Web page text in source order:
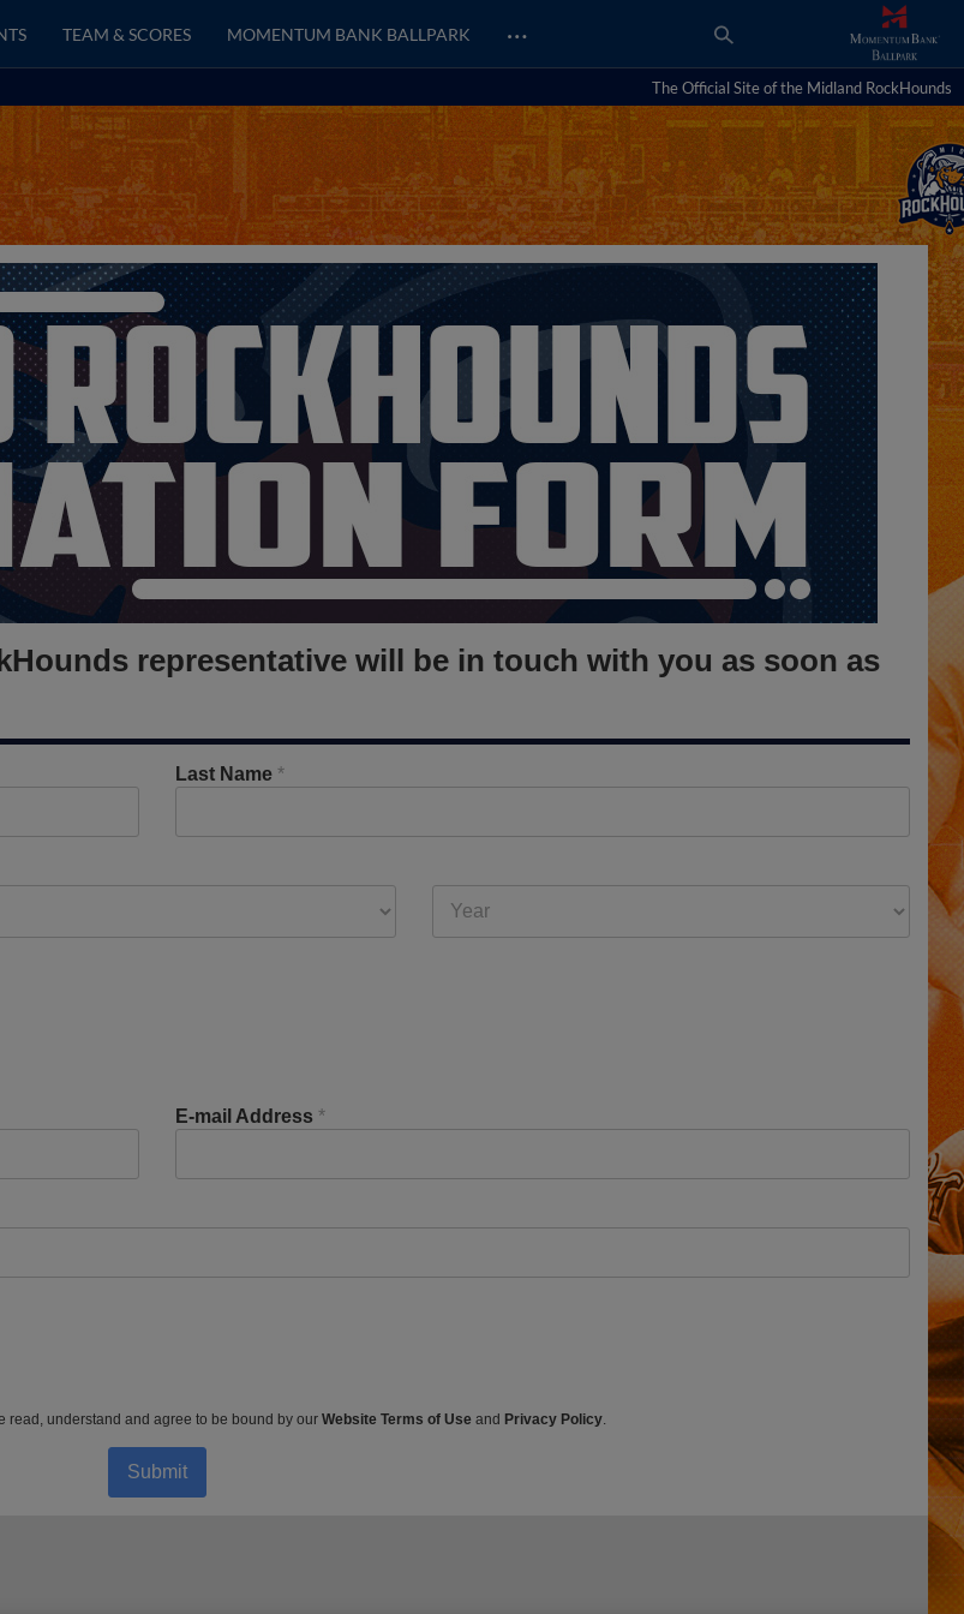
TEAM & SCORES MOMENTUM BANK BALLPARK …
The Official Site of the Midland RockHounds
representative will be in touch with you as soon as
Last Name *
E-mail Address *
read, understand and agree to be bound by our Website Terms of Use and Privacy Policy.
Submit